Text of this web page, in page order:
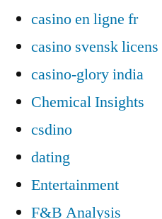
casino en ligne fr
casino svensk licens
casino-glory india
Chemical Insights
csdino
dating
Entertainment
F&B Analysis